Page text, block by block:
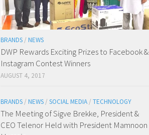
BRANDS / NEWS
DWP Rewards Exciting Prizes to Facebook &
Instagram Contest Winners
AUGUST 4, 2017
BRANDS / NEWS / SOCIAL MEDIA / TECHNOLOGY
The Meeting of Sigve Brekke, President &
CEO Telenor Held with President Mamnoon